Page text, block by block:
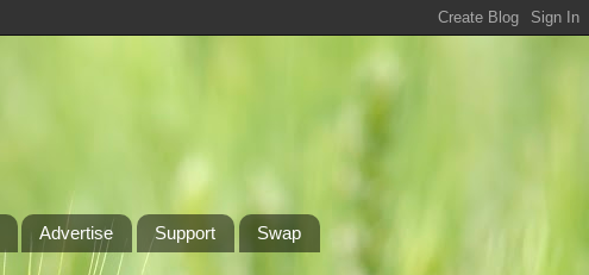
Advertise Support
Swap